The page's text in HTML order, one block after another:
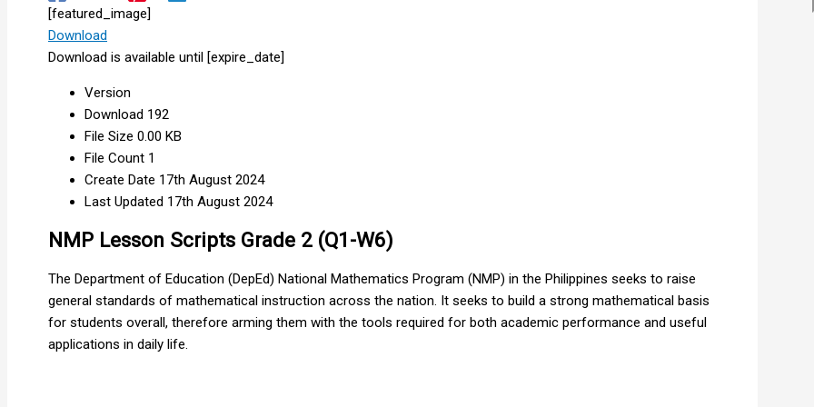
[featured_image]
Download
Download is available until [expire_date]
Version
Download 192
File Size 0.00 KB
File Count 1
Create Date 17th August 2024
Last Updated 17th August 2024
NMP Lesson Scripts Grade 2 (Q1-W6)
The Department of Education (DepEd) National Mathematics Program (NMP) in the Philippines seeks to raise
general standards of mathematical instruction across the nation. It seeks to build a strong mathematical basis
for students overall, therefore arming them with the tools required for both academic performance and useful
applications in daily life.